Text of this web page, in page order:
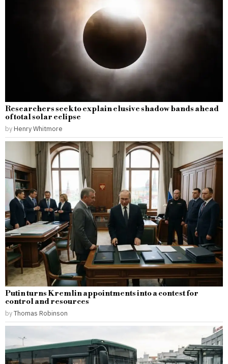
Researchers seek to explain elusive shadow bands ahead
of total solar eclipse
by Henry Whitmore
Putin turns Kremlin appointments into a contest for
control and resources
byThomas Robinson